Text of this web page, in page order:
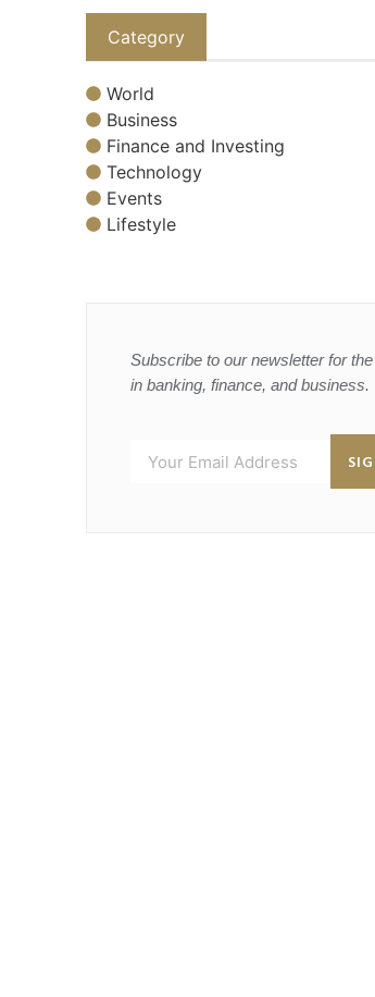
Category
World
Business
Finance and Investing
Technology
Events
Lifestyle
Subscribe to our newsletter for
in banking, finance, and business.